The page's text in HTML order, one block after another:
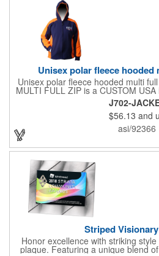
Unisex polar fleece
Unisex polar fleece hooded multi
MULTI FULL ZIP is a CUSTOM
requires a 7-14 day lead time.
Full covered zipper front, inserts
And up will involve
J702-
$56.13 and
asi/92366
Striped
Honor excellence with striking
plaque. Featuring a unique blend